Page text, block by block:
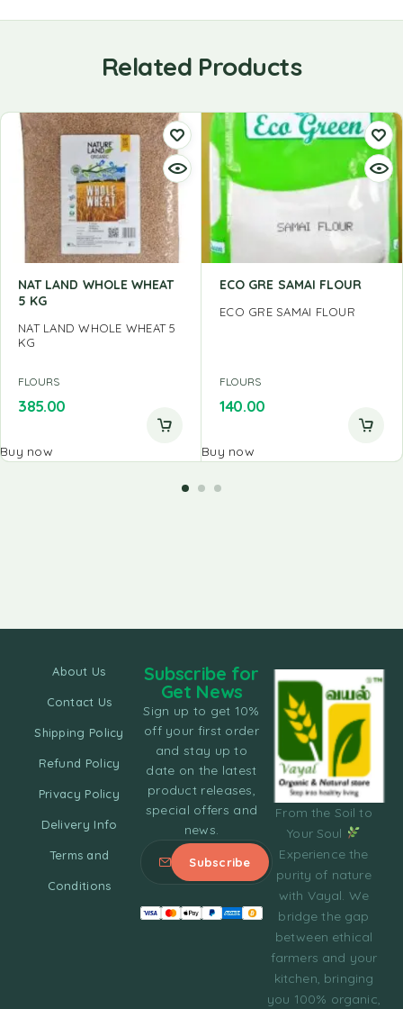
Related Products
NAT LAND WHOLE WHEAT
5 KG
NAT LAND WHOLE WHEAT 5
KG
FLOURS
385.00
Buy now
ECO GRE SAMAI FLOUR
ECO GRE SAMAI FLOUR
FLOURS
140.00
Buy now
From the Soil to
Your Soul
Experience the
purity of nature
with Vayal. We
bridge the gap
between ethical
farmers and your
kitchen, bringing
you 100% organic,
About Us
Contact Us
Shipping Policy
Refund Policy
Privacy Policy
Delivery Info
Terms and
Conditions
Subscribe for
Get News
Sign up to get 10%
off your first order
and stay up to
date on the latest
product releases,
special offers and
news.